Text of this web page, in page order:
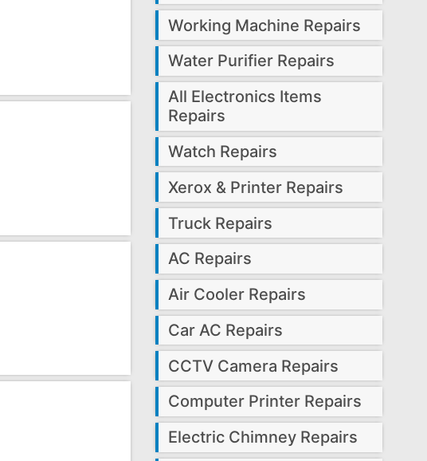
Working Machine Repairs
Water Purifier Repairs
All Electronics Items
Repairs
Watch Repairs
Xerox & Printer Repairs
Truck Repairs
AC Repairs
Air Cooler Repairs
Car AC Repairs
CCTV Camera Repairs
Computer Printer Repairs
Electric Chimney Repairs